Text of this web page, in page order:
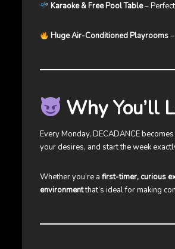
Karaoke & Free Pool Table–
Huge Air-Conditioned Playrooms–
Why You’ll
Every Monday, DECADANCE
your desires, and start the week
Whether you’re a first-timer, curious
environmentthat’s ideal for making